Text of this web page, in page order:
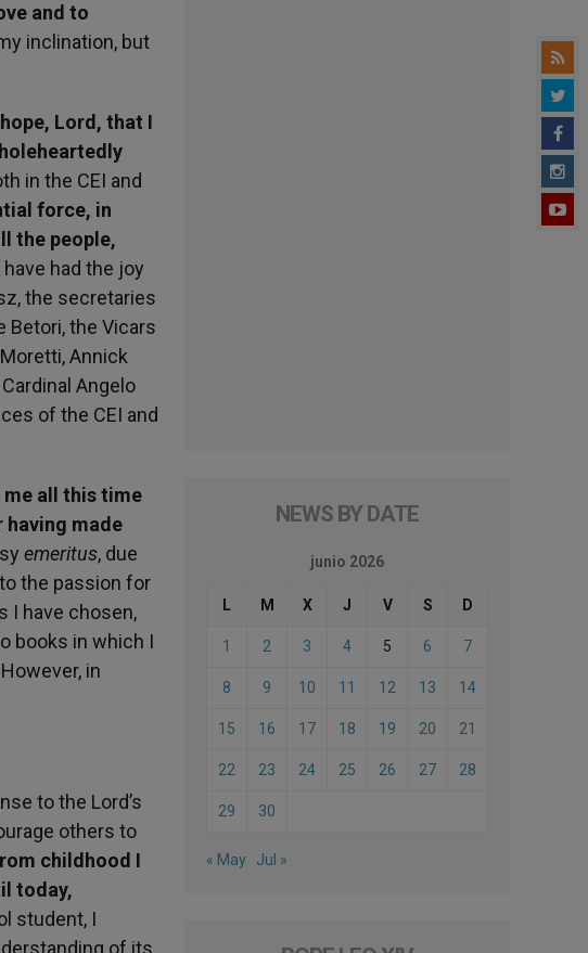
and to
inclination, but
Lord, that I
in the CEI and
force, in
the people,
had the joy
the secretaries
Betori, the Vicars
Annick
Angelo
of the CEI and
me all this time
having made
emeritus, due
the passion for
I have chosen,
books in which I
in
to the Lord’s
others to
childhood I
today,
student, I
of its
NEWS BY DATE
junio 2026
L M X J V S D
1 2 3 4 5 6 7
8 9 10 11 12 13 14
15 16 17 18 19 20 21
22 23 24 25 26 27 28
29 30
« May Jul »